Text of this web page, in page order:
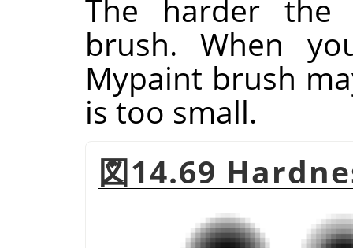
The harder
brush. When
Mypaint brush
is too small.
図14.69